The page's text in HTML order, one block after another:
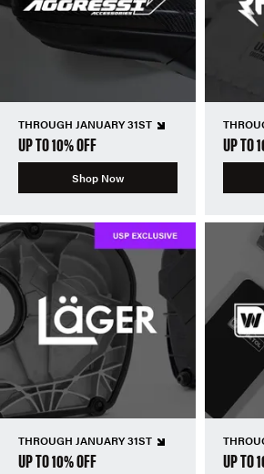
THROUGH JANUARY 31ST
UP TO 10% OFF
Shop Now
UP TO
THROUGH JANUARY 31ST
UP TO 10% OFF UP TO